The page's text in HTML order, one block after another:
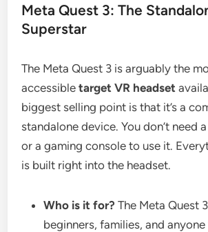
Meta Quest 3: The
Superstar
The Meta Quest 3 is arguably the
accessibletarget VR headset
biggest selling point is that it’s a
standalone device. You don’t need
or a gaming console to use it.
is built right into the headset.
Who is it for? The Meta Quest
beginners, families, and